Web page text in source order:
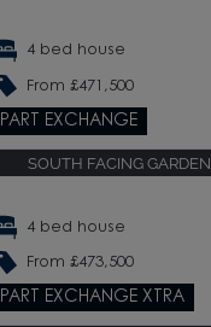
4 bed house
From £471,500
PART EXCHANGE
SOUTH FACING GARDEN
4 bed house
From £473,500
PART EXCHANGE XTRA